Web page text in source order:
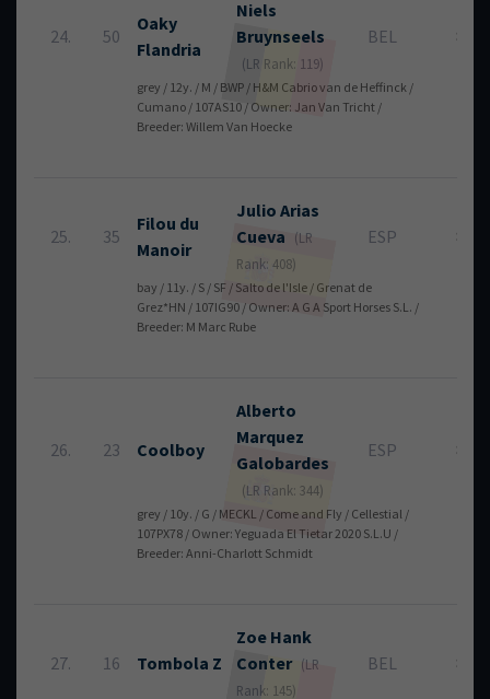
24. 50
Oaky
Flandria
Niels
Bruynseels
(LR Rank: 119)
BEL
grey / 12y. / M / BWP / H&M Cabrio van de Heffinck /
Cumano / 107AS10 / Owner: Jan Van Tricht /
Breeder: Willem Van Hoecke
25. 35
Filou du
Manoir
Julio Arias
Cueva
(LR
Rank: 408)
ESP
bay / 11y. / S / SF / Salto de l'Isle / Grenat de
Grez*HN / 107IG90 / Owner: A G A Sport Horses S.L. /
Breeder: M Marc Rube
26. 23 Coolboy
Alberto
Marquez
Galobardes
(LR Rank: 344)
ESP
grey / 10y. / G / MECKL / Come and Fly / Cellestial /
107PX78 / Owner: Yeguada El Tietar 2020 S.L.U /
Breeder: Anni-Charlott Schmidt
27. 16 Tombola Z
Zoe Hank
Conter (LR
Rank: 145)
BEL